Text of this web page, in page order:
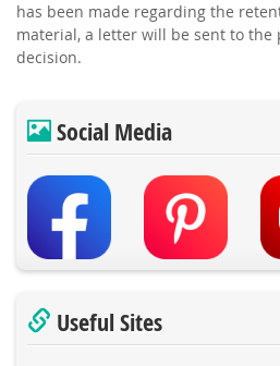
has been made regarding the
material, a letter will be sent to the
decision.
Social Media
Useful Sites